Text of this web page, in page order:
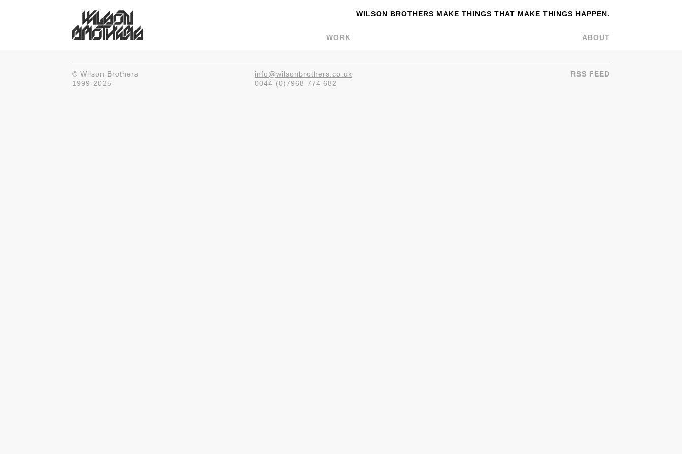
WILSON BROTHERS MAKE THINGS THAT MAKE THINGS HAPPEN.
WORK ABOUT
© Wilson Brothers
1999-2025
info@wilsonbrothers.co.uk
0044 (0)7968 774 682
RSS FEED